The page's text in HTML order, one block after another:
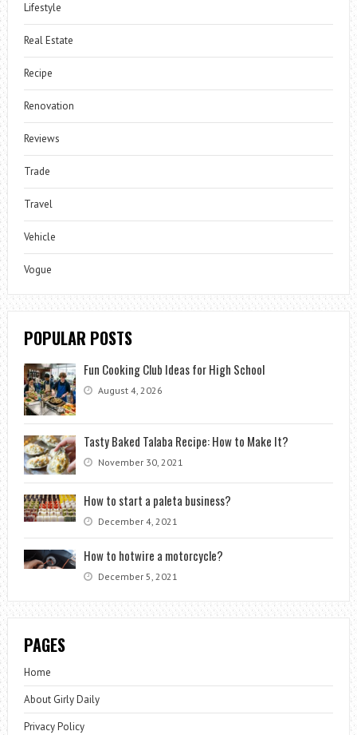
Lifestyle
Real Estate
Recipe
Renovation
Reviews
Trade
Travel
Vehicle
Vogue
POPULAR POSTS
Fun Cooking Club Ideas for High School
August 4, 2026
Tasty Baked Talaba Recipe: How to Make It?
November 30, 2021
How to start a paleta business?
December 4, 2021
How to hotwire a motorcycle?
December 5, 2021
PAGES
Home
About Girly Daily
Privacy Policy